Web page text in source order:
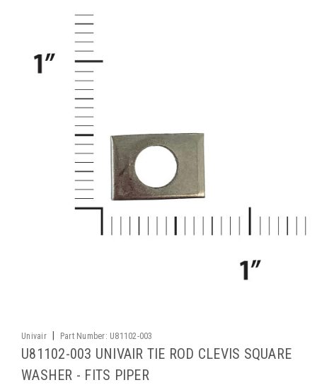
Univair Part Number: U81102-003
U81102-003 UNIVAIR TIE ROD CLEVIS SQUARE
WASHER - FITS PIPER